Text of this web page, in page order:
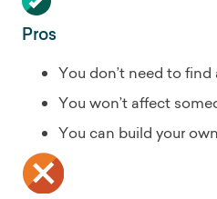
Pros
You don’t need to
You won’t affect
You can build your